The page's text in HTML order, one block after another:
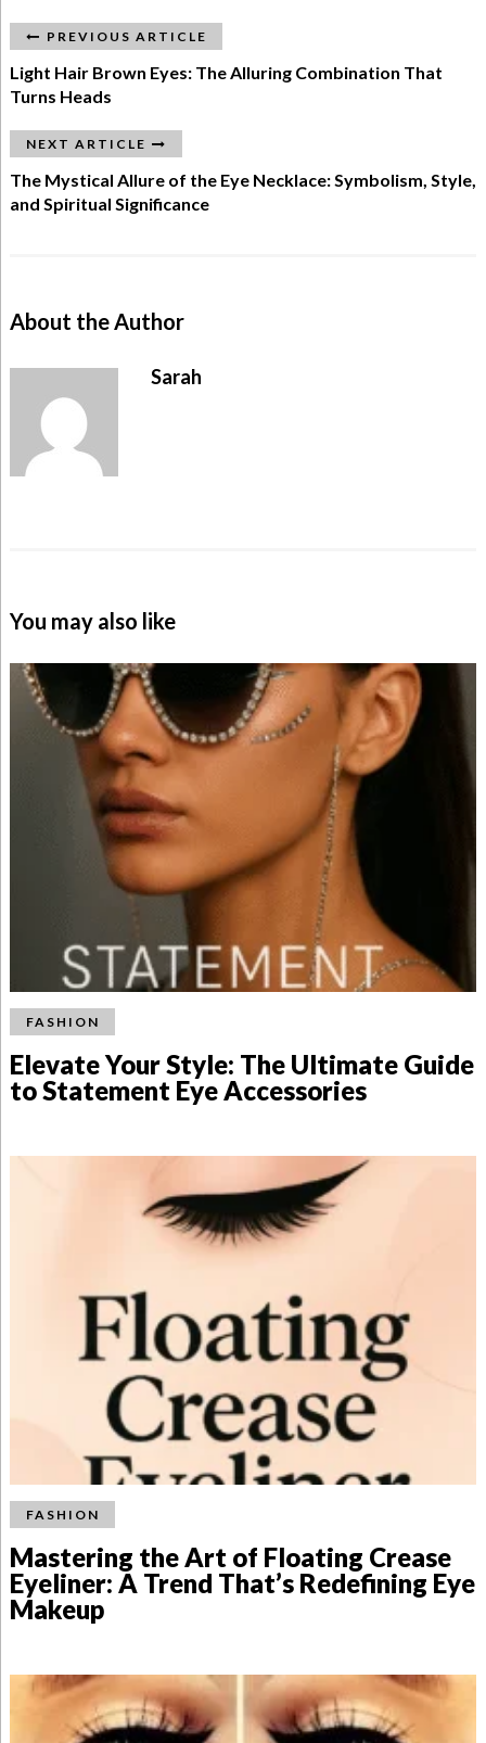
PREVIOUS ARTICLE
Light Hair Brown Eyes: The Alluring Combination That
Turns Heads
NEXT ARTICLE
The Mystical Allure of the Eye Necklace: Symbolism, Style,
and Spiritual Significance
About the Author
Sarah
You may also like
FASHION
Elevate Your Style: The Ultimate Guide
to Statement Eye Accessories
FASHION
Mastering the Art of Floating Crease
Eyeliner: A Trend That’s Redefining Eye
Makeup